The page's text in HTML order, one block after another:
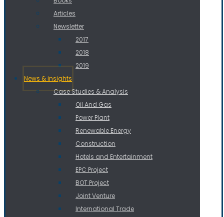
Articles
Newsletter
2017
2018
2019
News & insights
Case Studies & Analysis
Oil And Gas
Power Plant
Renewable Energy
Construction
Hotels and Entertainment
EPC Project
BOT Project
Joint Venture
International Trade